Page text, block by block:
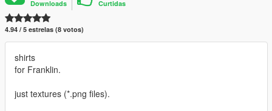
Downloads Curtidas
4.94 / 5 estrelas (8 votos)
shirts
for Franklin.
just textures (*.png files).